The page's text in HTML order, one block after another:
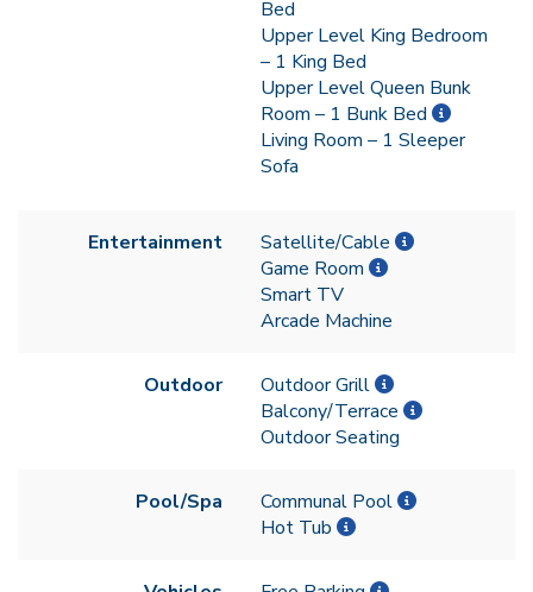
Bed
Upper Level King Bedroom
– 1 King Bed
Upper Level Queen Bunk
Room – 1 Bunk Bed
Living Room – 1 Sleeper
Sofa
Entertainment
Satellite/Cable
Game Room
Smart TV
Arcade Machine
Outdoor
Outdoor Grill
Balcony/Terrace
Outdoor Seating
Pool/Spa
Communal Pool
Hot Tub